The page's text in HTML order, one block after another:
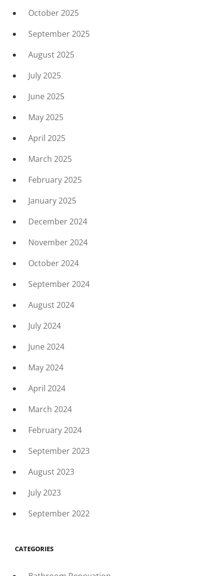
October 2025
September 2025
August 2025
July 2025
June 2025
May 2025
April 2025
March 2025
February 2025
January 2025
December 2024
November 2024
October 2024
September 2024
August 2024
July 2024
June 2024
May 2024
April 2024
March 2024
February 2024
September 2023
August 2023
July 2023
September 2022
CATEGORIES